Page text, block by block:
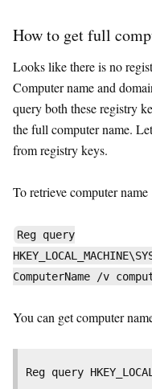
How to get full
Looks like there is no
Computer name and
query both these registry
the full computer name.
from registry keys.
To retrieve computer
Reg query
ComputerName /v
You can get computer
Reg query